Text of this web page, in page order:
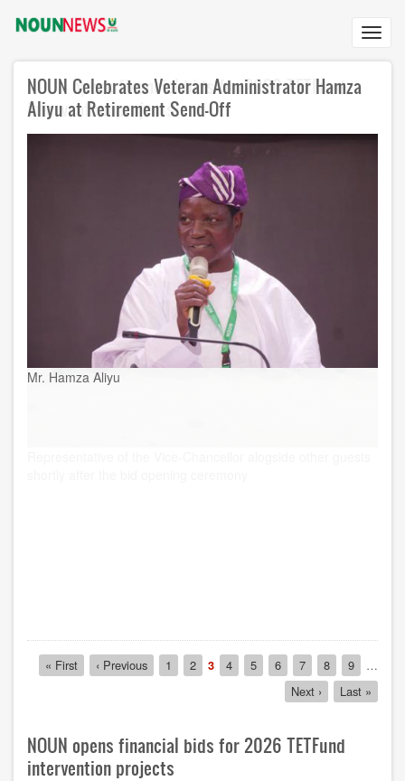
content
NOUN Celebrates Veteran Administrator Hamza
Aliyu at Retirement Send-Off
Mr. Hamza Aliyu
Pagination
First
page
« First
Previous
page
‹ Previous Page
1 Page
2
Current
page
3 Page
4 Page
5 Page
6 Page
7 Page
8 Page
9
…
Next
page
Next ›
Last
page
Last »
NOUN opens financial bids for 2026 TETFund
intervention projects